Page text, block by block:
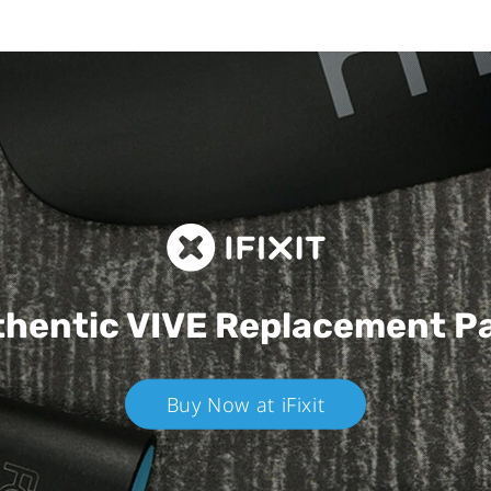
VIVEReplacement
Buy Now at iFixit